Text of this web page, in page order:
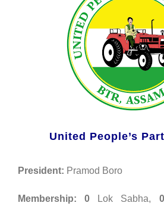
United People’s
President: Pramod Boro
Membership: 0 Lok Sabha, 0